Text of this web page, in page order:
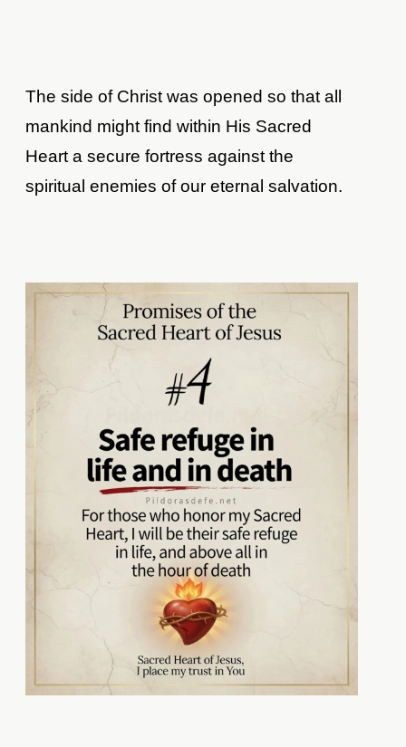
The side of Christ was opened so that all
mankind might find within His Sacred
Heart a secure fortress against the
spiritual enemies of our eternal salvation.